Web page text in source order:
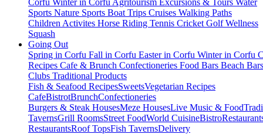
Corfu Winter in Corfu Agritourism Excursions & Tours Water
Sports Nature Sports Boat Trips Cruises Walking Paths
Children Activites Horse Riding Tennis Cricket GolfWellness
Squash
Going Out
Spring in Corfu Fall in Corfu Easter in Corfu Winter in Corfu
Recipes Cafe & Brunch Confectioneries Food Bars Beach
Clubs Traditional Products
Fish & Seafood RecipesSweetsVegetarian Recipes
CafeBistrotBrunchConfectioneries
Burgers & Steak HousesMeze HousesLive Music & Food
TavernsGrill RoomsStreet FoodWorld CuisineBistro
RestaurantsRoof TopsFish TavernsDelivery